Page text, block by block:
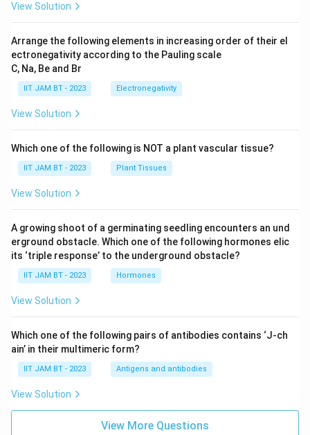
View Solution
Arrange the following elements in increasing order of their el
ectronegativity according to the Pauling scale
C, Na, Be and Br
IIT JAM BT - 2023 Electronegativity
View Solution
Which one of the following is NOT a plant vascular tissue?
IIT JAM BT - 2023 Plant Tissues
View Solution
A growing shoot of a germinating seedling encounters an und
erground obstacle. Which one of the following hormones elic
its ‘triple response’ to the underground obstacle?
IIT JAM BT - 2023 Hormones
View Solution
Which one of the following pairs of antibodies contains ‘J-ch
ain’ in their multimeric form?
IIT JAM BT - 2023 Antigens and antibodies
View Solution
View More Questions